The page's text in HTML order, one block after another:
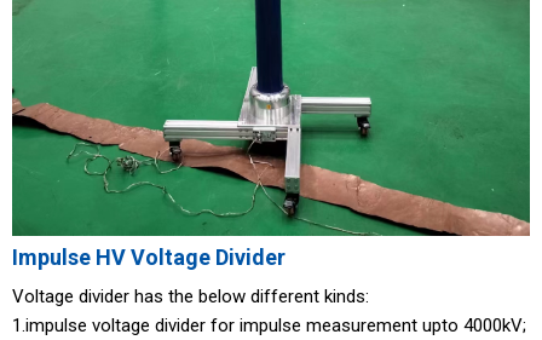
Impulse HV Voltage Divider
Voltage divider has the below different kinds:
1.impulse voltage divider for impulse measurement upto 4000kV;